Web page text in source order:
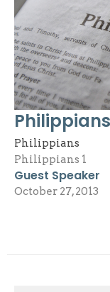
Philippians
Philippians
Philippians 1
Guest Speaker
October 27, 2013